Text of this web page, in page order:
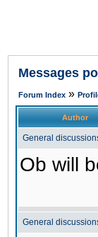
Messages
Forum Index »
Author
General
Ob will
General